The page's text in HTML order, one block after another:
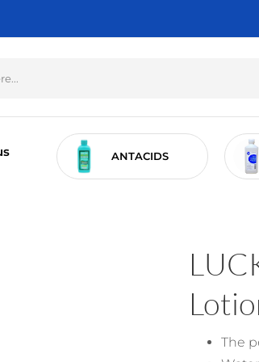
ANTACIDS
The